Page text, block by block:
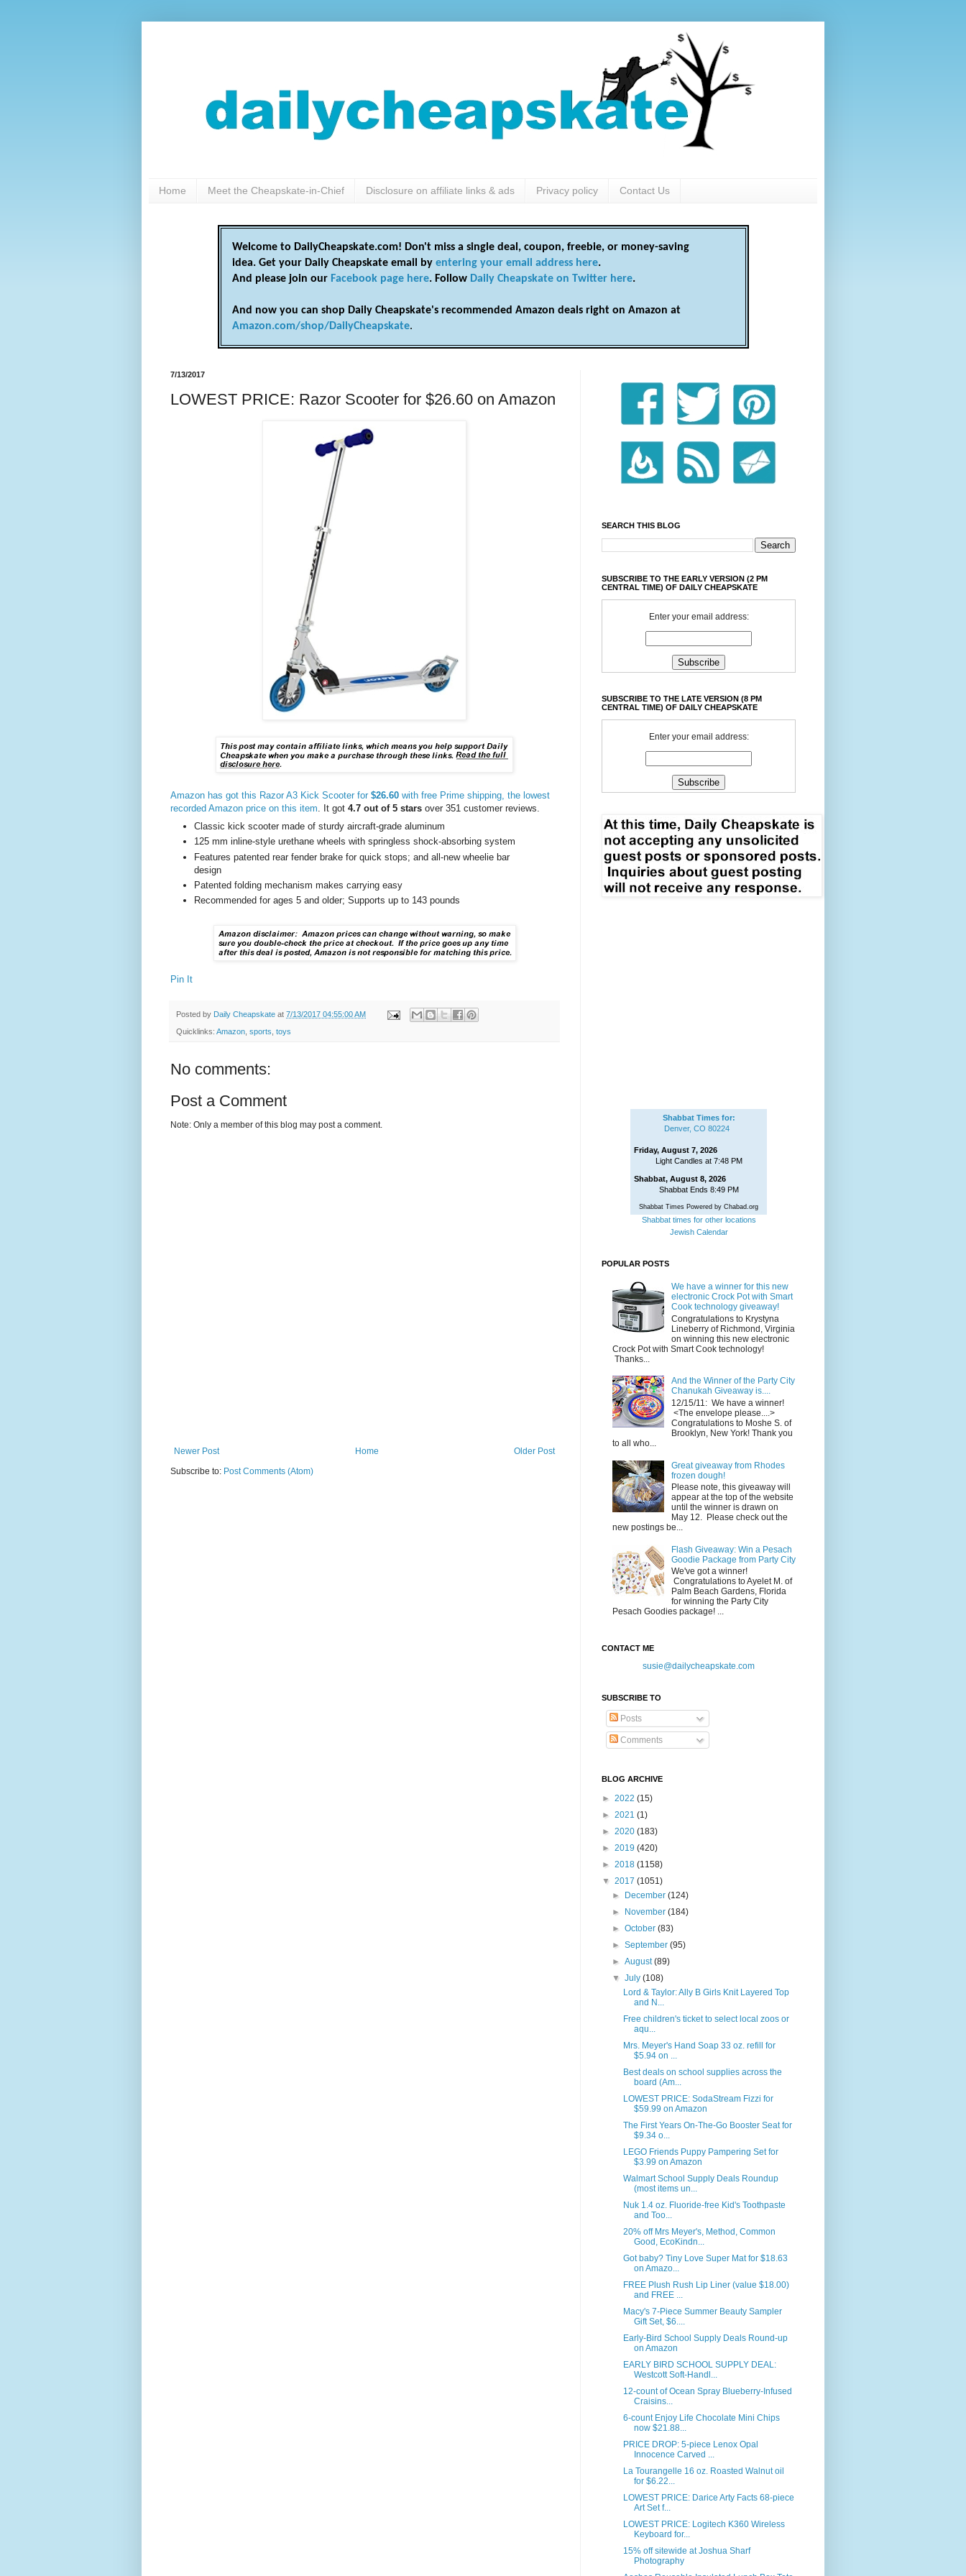
Home Meet the Cheapskate-in-Chief Disclosure on affiliate links & ads Privacy policy Contact Us
Welcome to DailyCheapskate.com! Don't miss a single deal, coupon, freebie, or money-saving
idea. Get your Daily Cheapskate email by entering your email address here.
And please join our Facebook page here. Follow Daily Cheapskate on Twitter here.
And now you can shop Daily Cheapskate's recommended Amazon deals right on Amazon at
Amazon.com/shop/DailyCheapskate.
7/13/2017
LOWEST PRICE: Razor Scooter for $26.60 on Amazon
Amazon has got this Razor A3 Kick Scooter for $26.60 with free Prime shipping, the lowest
recorded Amazon price on this item. It got 4.7 out of 5 stars over 351 customer reviews.
Classic kick scooter made of sturdy aircraft-grade aluminum
125 mm inline-style urethane wheels with springless shock-absorbing system
Features patented rear fender brake for quick stops; and all-new wheelie bar
design
Patented folding mechanism makes carrying easy
Recommended for ages 5 and older; Supports up to 143 pounds
Pin It
Posted by Daily Cheapskate at 7/13/2017 04:55:00 AM
Quicklinks: Amazon sports toys
No comments:
Post a Comment
Note: Only a member of this blog may post a comment.
Newer Post Older Post
Home
Subscribe to: Post Comments (Atom)
SEARCH THIS BLOG
SUBSCRIBE TO THE EARLY VERSION (2 PM
CENTRAL TIME) OF DAILY CHEAPSKATE
Enter your email address:
SUBSCRIBE TO THE LATE VERSION (8 PM
CENTRAL TIME) OF DAILY CHEAPSKATE
Enter your email address:
Shabbat Times for:
Denver, CO 80224
Friday, August 7, 2026
Light Candles at 7:48 PM
Shabbat, August 8, 2026
Shabbat Ends 8:49 PM
Shabbat Times Powered by Chabad.org
Shabbat times for other locations
Jewish Calendar
POPULAR POSTS
We have a winner for this new
electronic Crock Pot with Smart
Cook technology giveaway!
Congratulations to Krystyna
Lineberry of Richmond, Virginia
on winning this new electronic
Crock Pot with Smart Cook technology!
Thanks...
And the Winner of the Party City
Chanukah Giveaway is....
12/15/11: We have a winner!
<The envelope please....>
Congratulations to Moshe S. of
Brooklyn, New York! Thank you
to all who...
Great giveaway from Rhodes
frozen dough!
Please note, this giveaway will
appear at the top of the website
until the winner is drawn on
May 12. Please check out the
new postings be...
Flash Giveaway: Win a Pesach
Goodie Package from Party City
We've got a winner!
Congratulations to Ayelet M. of
Palm Beach Gardens, Florida
for winning the Party City
Pesach Goodies package! ...
CONTACT ME
susie@dailycheapskate.com
SUBSCRIBE TO
Posts
Comments
BLOG ARCHIVE
► 2022 (15)
► 2021 (1)
► 2020 (183)
► 2019 (420)
► 2018 (1158)
▼ 2017 (1051)
►
December(124)
►
November(184)
►October(83)
►September(95)
►August(89)
▼July(108)
Lord & Taylor: Ally B Girls Knit Layered Top
and N...
Free children's ticket to select local zoos or
aqu...
Mrs. Meyer's Hand Soap 33 oz. refill for
$5.94 on ...
Best deals on school supplies across the
board (Am...
LOWEST PRICE: SodaStream Fizzi for
$59.99 on Amazon
The First Years On-The-Go Booster Seat for
$9.34 o...
LEGO Friends Puppy Pampering Set for
$3.99 on Amazon
Walmart School Supply Deals Roundup
(most items un...
Nuk 1.4 oz. Fluoride-free Kid's Toothpaste
and Too...
20% off Mrs Meyer's, Method, Common
Good, EcoKindn...
Got baby? Tiny Love Super Mat for $18.63
on Amazo...
FREE Plush Rush Lip Liner (value $18.00)
and FREE ...
Macy's 7-Piece Summer Beauty Sampler
Gift Set, $6....
Early-Bird School Supply Deals Round-up
on Amazon
EARLY BIRD SCHOOL SUPPLY DEAL:
Westcott Soft-Handl...
12-count of Ocean Spray Blueberry-Infused
Craisins...
6-count Enjoy Life Chocolate Mini Chips
now $21.88...
PRICE DROP: 5-piece Lenox Opal
Innocence Carved ...
La Tourangelle 16 oz. Roasted Walnut oil
for $6.22...
LOWEST PRICE: Darice Arty Facts 68-piece
Art Set f...
LOWEST PRICE: Logitech K360 Wireless
Keyboard for...
15% off sitewide at Joshua Sharf
Photography